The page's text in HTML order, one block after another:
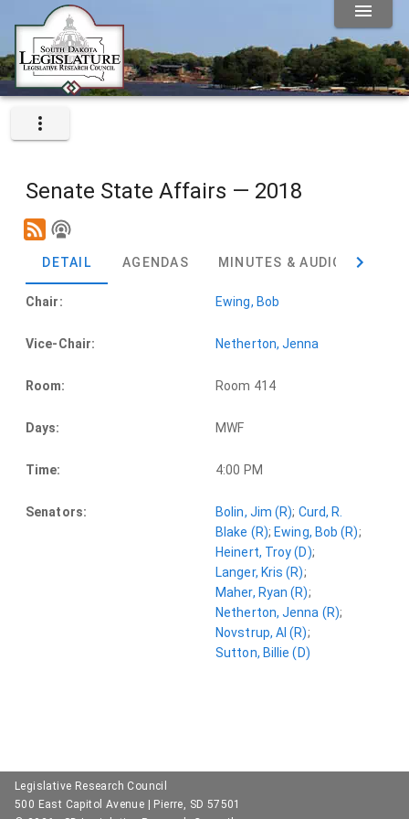
Senate State Affairs — 2018
DETAIL AGENDAS MINUTES & AUDIO
Chair: Ewing, Bob
Vice-Chair: Netherton, Jenna
Room: Room 414
Days: MWF
Time: 4:00 PM
Senators: Bolin, Jim (R); Curd, R.
Blake (R); Ewing, Bob (R);
Heinert, Troy (D);
Langer, Kris (R);
Maher, Ryan (R);
Netherton, Jenna (R);
Novstrup, Al (R);
Sutton, Billie (D)
Legislative Research Council
500 East Capitol Avenue | Pierre, SD 57501